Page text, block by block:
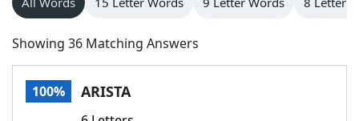
Words With Friends
NYT Crossplay Cheat
Scrabble
Showing 36 Matching Answers
100% ARISTA